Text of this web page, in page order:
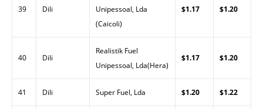
39 Dili
Unipessoal, Lda
(Caicoli)
$1.17 $1.20
40 Dili
Realistik Fuel
Unipessoal, Lda(Hera)
$1.17 $1.20
41 Dili Super Fuel, Lda $1.20 $1.22